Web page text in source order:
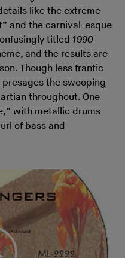
like the extreme
and the carnival-esque
titled 1990
and the results are
Though less frantic
the swooping
throughout. One
with metallic drums
of bass and